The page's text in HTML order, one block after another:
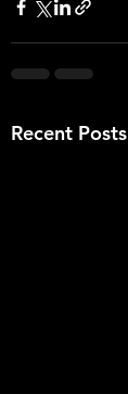
Recent Posts